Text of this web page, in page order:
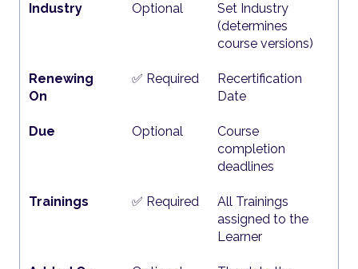
Industry Optional
Set Industry
(determines
course versions)
Renewing
On
✅ Required
Recertification
Date
Due Optional
Course
completion
deadlines
Trainings ✅ Required
All Trainings
assigned to the
Learner